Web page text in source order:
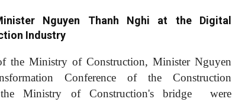
Nguyen Thanh Nghi at the Digital
Industry
the Ministry of Construction, Minister Nguyen
Conference of the Construction
Ministry of Construction'sbridge
were